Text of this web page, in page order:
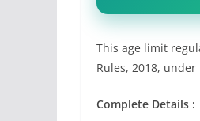
This age limit
Rules, 2018,
Complete Details :